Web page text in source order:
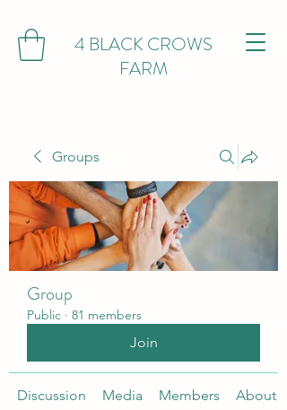
4 BLACK CROWS
FARM
Groups
Group
Public · 81 members
Join
Discussion Media Members About